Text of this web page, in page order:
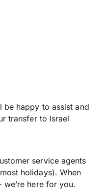
be happy to assist and
transfer to Israel
service agents
holidays). When
we’re here for you.